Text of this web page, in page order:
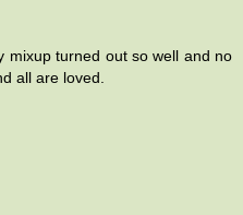
mixup turned out so well and no
all are loved.